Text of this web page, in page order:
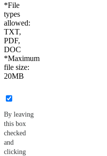
*File
types
allowed:
TXT,
PDF,
DOC
*Maximum
file size:
20MB
By leaving
this box
checked
and
clicking